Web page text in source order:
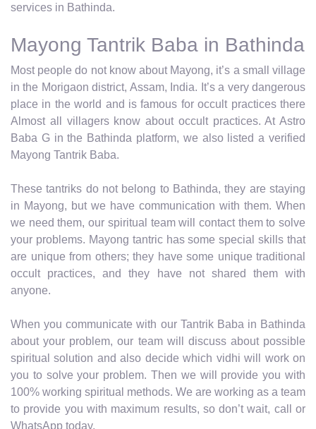
services in Bathinda.
Mayong Tantrik Baba in Bathinda
Most people do not know about Mayong, it’s a small village
in the Morigaon district, Assam, India. It’s a very dangerous
place in the world and is famous for occult practices there
Almost all villagers know about occult practices. At Astro
Baba G in the Bathinda platform, we also listed a verified
Mayong Tantrik Baba.
These tantriks do not belong to Bathinda, they are staying
in Mayong, but we have communication with them. When
we need them, our spiritual team will contact them to solve
your problems. Mayong tantric has some special skills that
are unique from others; they have some unique traditional
occult practices, and they have not shared them with
anyone.
When you communicate with our Tantrik Baba in Bathinda
about your problem, our team will discuss about possible
spiritual solution and also decide which vidhi will work on
you to solve your problem. Then we will provide you with
100% working spiritual methods. We are working as a team
to provide you with maximum results, so don’t wait, call or
WhatsApp today.